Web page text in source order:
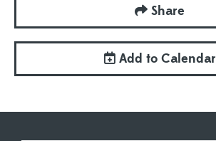
Share
Add to Calendar